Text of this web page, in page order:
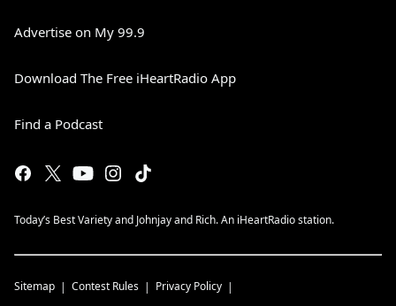
Advertise on My 99.9
Download The Free iHeartRadio App
Find a Podcast
Today’s Best Variety and Johnjay and Rich. An iHeartRadio station.
Sitemap Contest Rules Privacy Policy